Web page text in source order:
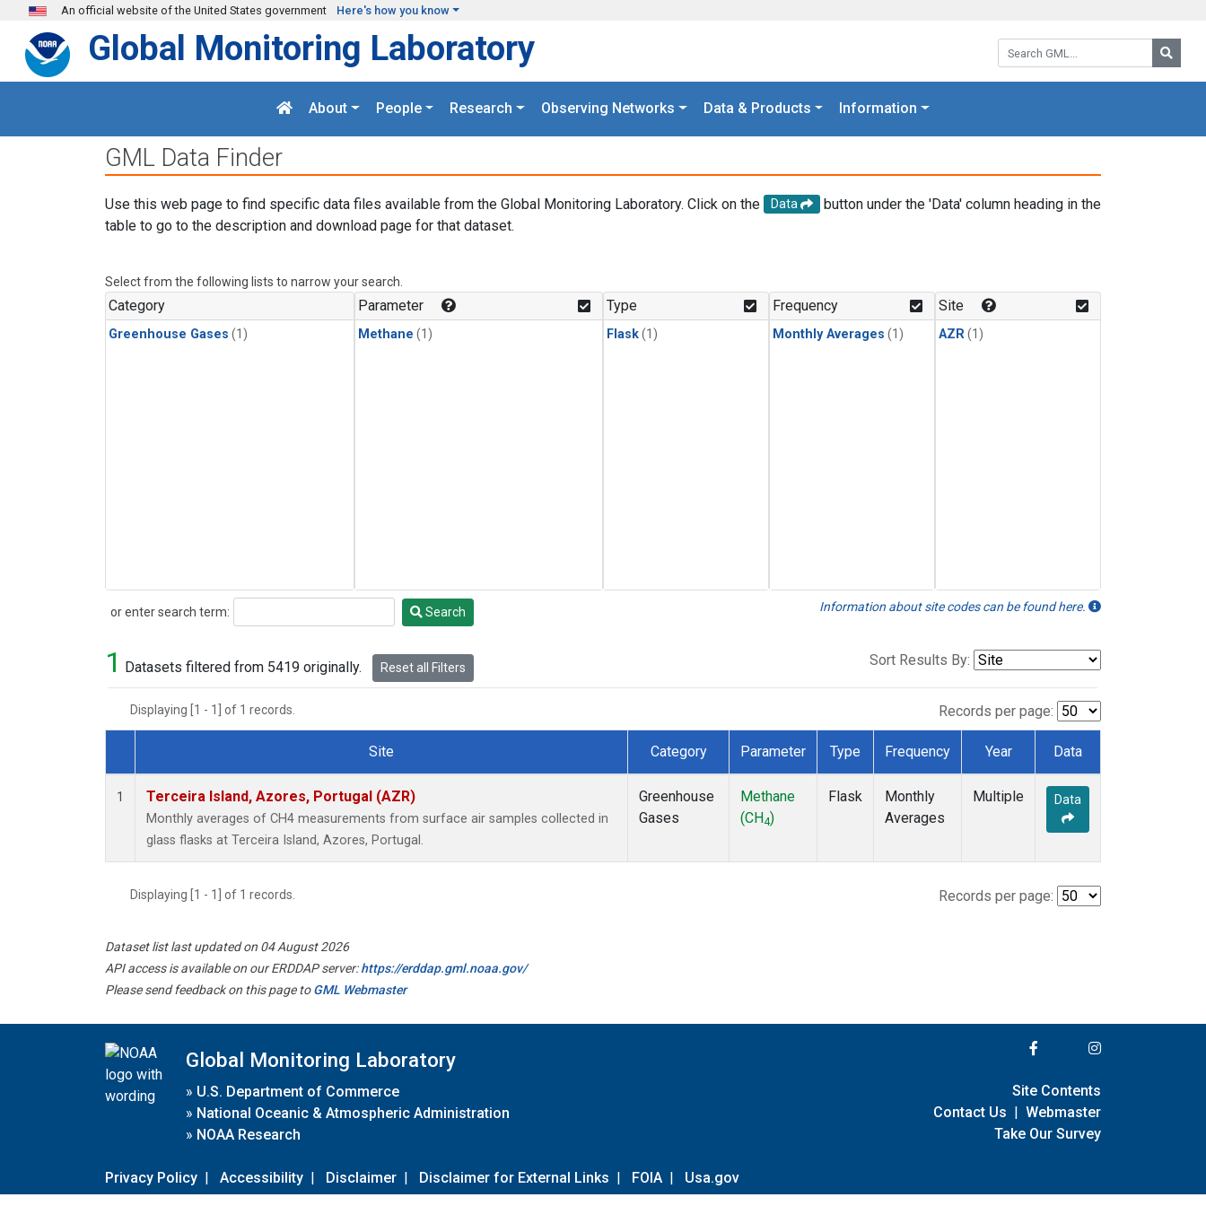
Skip to main content
An official website of the United States government Here's how you know
Search GML:
Global Monitoring Laboratory
About People Research Observing Networks Data & Products Information
GML Data Finder
Use this web page to find specific data files available from the Global Monitoring Laboratory. Click on the Data
button under the 'Data' column heading in the
table to go to the description and download page for that dataset.
Select from the following lists to narrow your search.
Category
Greenhouse Gases (1)
Parameter
Methane (1)
Type
Flask(1)
Frequency
Monthly Averages (1)
Site
AZR(1)
or enter search term:
Search Search Information about site codes can be found here.
1 Datasets filtered from 5419 originally. Reset all Filters Sort Results By:
Displaying [1 - 1] of 1 records. Records per page:
Dataset Number
Site Category Parameter Type Frequency Year Data
1 Terceira Island, Azores, Portugal (AZR)
Monthly averages of CH4 measurements from surface air samples collected in
glass flasks at Terceira Island, Azores, Portugal.
Greenhouse
Gases
Methane
(CH4)
Flask
Monthly
Averages
Multiple Data
Displaying [1 - 1] of 1 records. Records per page:
Dataset list last updated on 04 August 2026
API access is available on our ERDDAP server:https://erddap.gml.noaa.gov/
Please send feedback on this page toGML Webmaster
Global Monitoring Laboratory
» U.S. Department of Commerce
» National Oceanic & Atmospheric Administration
» NOAA Research
Privacy Policy | Accessibility | Disclaimer | Disclaimer for External Links | FOIA | Usa.gov
Site Contents
Contact Us | Webmaster
Take Our Survey